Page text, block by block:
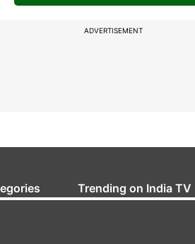
ADVERTISEMENT
Trending on India TV